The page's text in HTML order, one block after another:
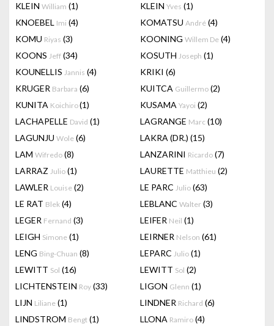
KLEIN William (1) KLEIN Yves (1)
KNOEBEL Imi (4) KOMATSU André (4)
KOMU Riyas (3) KOONING Willem De (4)
KOONS Jeff (34) KOSUTH Joseph (1)
KOUNELLIS Jannis (4) KRIKI (6)
KRUGER Barbara (6) KUITCA Guillermo (2)
KUNITA Koichiro(1) KUSAMA Yayoi (2)
LACHAPELLE David (1) LAGRANGE Marc (10)
LAGUNJU Wole (6) LAKRA (DR.) (15)
LAM Wifredo (8) LANZARINI Ricardo (7)
LARRAZ Julio (1) LAURETTE Matthieu (2)
LAWLER Louise (2) LE PARC Julio (63)
LE RAT Blek (4) LEBLANC Walter (3)
LEGER Fernand (3) LEIFER Neil (1)
LEIGH Simone (1) LEIRNER Nelson (61)
LENG Bing-Chuan (8) LEPARC Julio (1)
LEWITT Sol (16) LEWITT Sol (2)
LICHTENSTEIN Roy (33) LIGON Glenn (1)
LIJN Liliane (1) LINDNER Richard (6)
LINDSTROM Bengt (1) LLONA Ramiro (4)